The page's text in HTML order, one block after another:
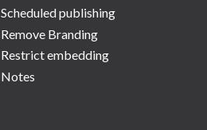
Scheduled publishing
Remove Branding
Restrict embedding
Notes